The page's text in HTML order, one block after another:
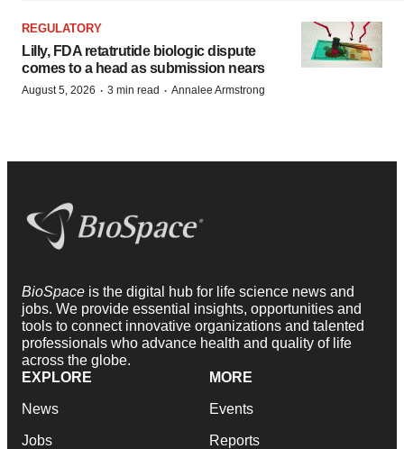
REGULATORY
Lilly, FDA retatrutide biologic dispute
comes to a head as submission nears
August 5, 2026 · 3 min read · Annalee Armstrong
BioSpace is the digital hub for life science news and
jobs. We provide essential insights, opportunities and
tools to connect innovative organizations and talented
professionals who advance health and quality of life
across the globe.
EXPLORE
News
Jobs
MORE
Events
Reports